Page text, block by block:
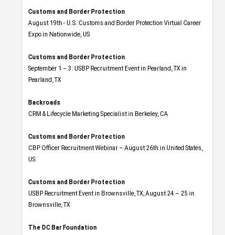
Customs and Border Protection
August 19th - U.S. Customs and Border Protection Virtual Career
Expo​ in Nationwide, US
Customs and Border Protection
September 1 – 3: USBP Recruitment Event in Pearland, TX in
Pearland, TX
Backroads
CRM & Lifecycle Marketing Specialist in Berkeley, CA
Customs and Border Protection
CBP Officer Recruitment Webinar – August 26th in United States,
US
Customs and Border Protection
USBP Recruitment Event in Brownsville, TX, August 24 – 25 in
Brownsville, TX
The DC Bar Foundation